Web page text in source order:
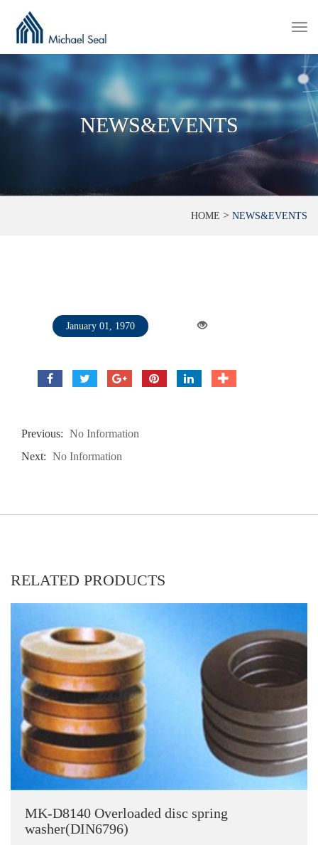
NEWS&EVENTS
HOME > NEWS&EVENTS
January 01, 1970
Previous: No Information
Next: No Information
RELATED PRODUCTS
MK-D8140 Overloaded disc spring
washer(DIN6796)